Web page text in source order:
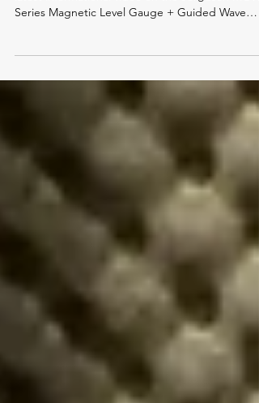
We're excited to announce the launch of our
Radar units! Watch the video learn: 🔹 How
ensure precise level readings 🔹 The value of
redundant level technology for optimized
operations and minimized downtime 🔹 Key
system! #guidedwave #magneticlevel #